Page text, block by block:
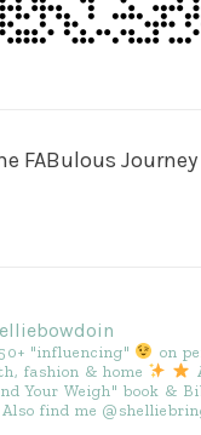
FABulous Journey
50+ "influencing"
on
fashion & home
Your Weigh" book &
Also find me